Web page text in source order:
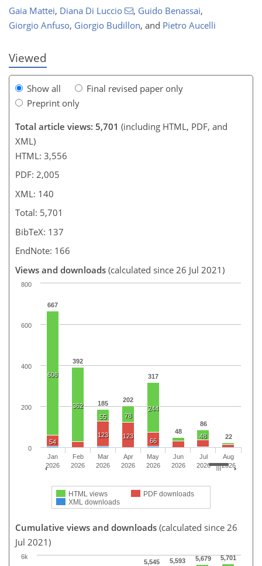
Gaia Mattei, Diana Di Luccio , Guido Benassai,
Giorgio Anfuso, Giorgio Budillon, and Pietro Aucelli
Viewed
Show all
Final revised paper only
Preprint only
Total article views: 5,701 (including HTML, PDF, and
XML)
HTML: 3,556
PDF: 2,005
XML: 140
Total: 5,701
BibTeX: 137
EndNote: 166
Views and downloads (calculated since 26 Jul 2021)
667
392
185 202
317
48
86
22
608
362
55
78
244
48
54
123 123
66
HTML views
PDF downloads
XML downloads
Jan
2026
Feb
2026
Mar
2026
Apr
2026
May
2026
Jun
2026
Jul
2026
Aug
2026
0
200
400
600
800
Cumulative views and downloads (calculated since 26
Jul 2021)
5,545 5,593 5,679 5,701
6k